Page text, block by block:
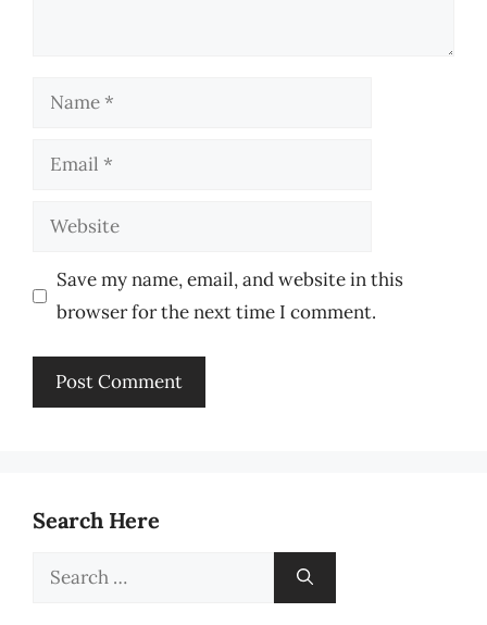
Name
Email
Website
Save my name, email, and website in this
browser for the next time I comment.
Search Here
Search